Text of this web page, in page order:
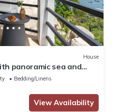
House
panoramic sea and
pool
Bedding/Linens
View Availability